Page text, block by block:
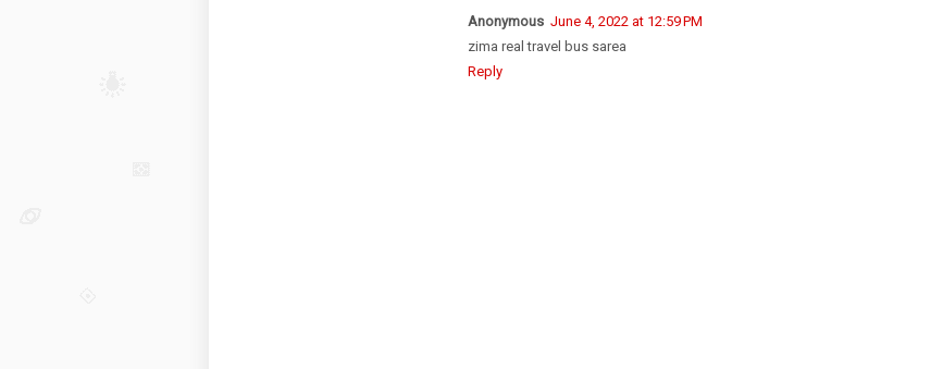
Anonymous June 4, 2022 at 12:59 PM
zima real travel bus sarea
Reply